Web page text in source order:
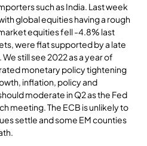
such as India. Last week
global equities having a rough
equities fell -4.8% last
were flat supported by a late
still see 2022 as a year of
monetary policy tightening
inflation, policy and
moderate in Q2 as the Fed
meeting. The ECB is unlikely to
settle and some EM counties